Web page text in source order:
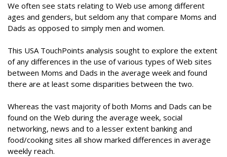
We often see stats relating to Web use among different
ages and genders, but seldom any that compare Moms and
Dads as opposed to simply men and women.
This USA TouchPoints analysis sought to explore the extent
of any differences in the use of various types of Web sites
between Moms and Dads in the average week and found
there are at least some disparities between the two.
Whereas the vast majority of both Moms and Dads can be
found on the Web during the average week, social
networking, news and to a lesser extent banking and
food/cooking sites all show marked differences in average
weekly reach.